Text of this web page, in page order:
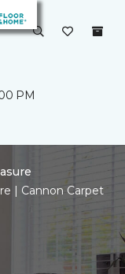
PM
| Cannon Carpet